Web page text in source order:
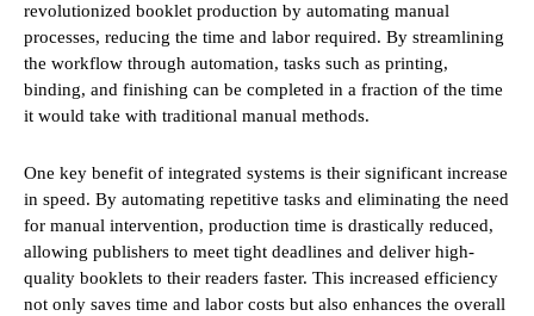
revolutionized booklet production by automating manual
processes, reducing the time and labor required. By streamlining
the workflow through automation, tasks such as printing,
binding, and finishing can be completed in a fraction of the time
it would take with traditional manual methods.
One key benefit of integrated systems is their significant increase
in speed. By automating repetitive tasks and eliminating the need
for manual intervention, production time is drastically reduced,
allowing publishers to meet tight deadlines and deliver high-
quality booklets to their readers faster. This increased efficiency
not only saves time and labor costs but also enhances the overall